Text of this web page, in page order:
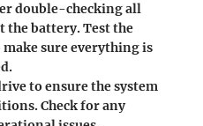
double-checking all
the battery. Test the
sure everything is
to ensure the system
Check for any